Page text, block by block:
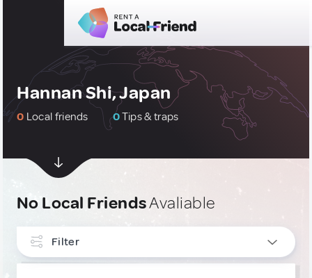
Hannan Shi, Japan
0 Local friends 0Tips & traps
No Local FriendsAvaliable
Filter